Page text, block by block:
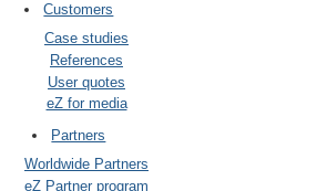
Customers
Case studies
References
User quotes
eZ for media
Partners
Worldwide Partners
eZ Partner program